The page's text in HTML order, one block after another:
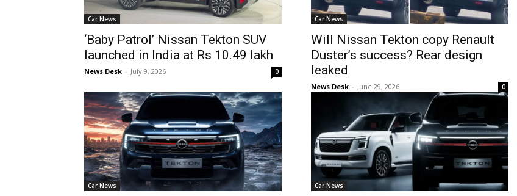
Car News
‘Baby Patrol’ Nissan Tekton SUV
launched in India at Rs 10.49 lakh
News Desk - July 9, 2026 0
Car News
Will Nissan Tekton copy Renault
Duster’s success? Rear design
leaked
News Desk - June 29, 2026 0
Car News Car News